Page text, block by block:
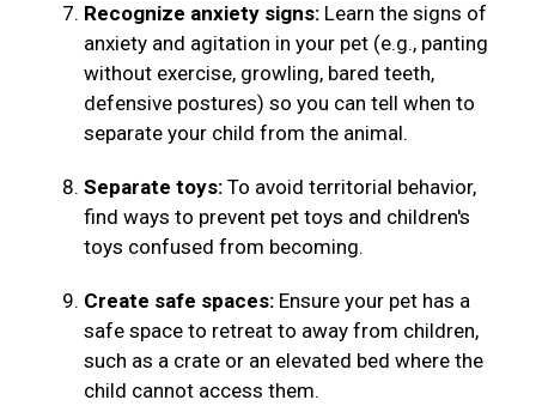
Recognize anxiety signs: Learn the signs of
anxiety and agitation in your pet (e.g., panting
without exercise, growling, bared teeth,
defensive postures) so you can tell when to
separate your child from the animal.
Separate toys: To avoid territorial behavior,
find ways to prevent pet toys and children's
toys confused from becoming.
Create safe spaces: Ensure your pet has a
safe space to retreat to away from children,
such as a crate or an elevated bed where the
child cannot access them.